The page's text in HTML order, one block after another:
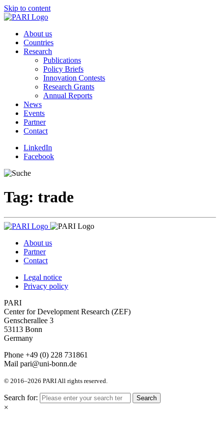
Skip to content
About us
Countries
Research
Publications
Policy Briefs
Innovation Contests
Research Grants
Annual Reports
News
Events
Partner
Contact
LinkedIn
Facebook
Tag: trade
About us
Partner
Contact
Legal notice
Privacy policy
PARI
Center for Development Research (ZEF)
Genscherallee 3
53113 Bonn
Germany
Phone +49 (0) 228 731861
Mail pari@uni-bonn.de
© 2016–2026 PARI All rights reserved.
Search for: Search
×